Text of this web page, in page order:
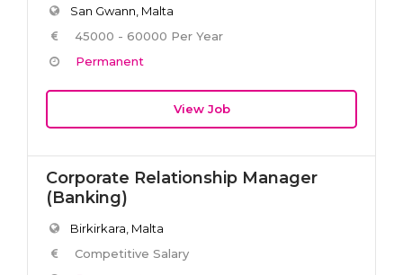
San Gwann, Malta
45000 - 60000 Per Year
Permanent
View Job
Corporate Relationship Manager
(Banking)
Birkirkara, Malta
Competitive Salary